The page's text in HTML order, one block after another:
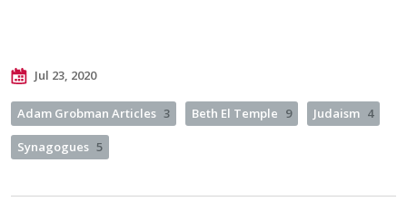
Jul 23, 2020
Adam Grobman Articles 3 Beth El Temple 9 Judaism 4
Synagogues 5